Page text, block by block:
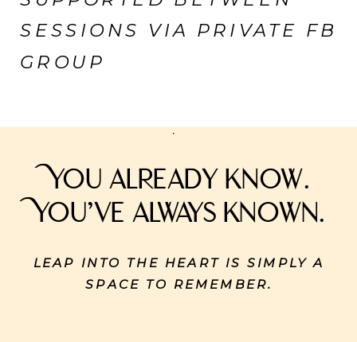
SESSIONS VIA PRIVATE FB
GROUP
You already know.
You’ve always known.
LEAP INTO THE HEART IS SIMPLY A
SPACE TO REMEMBER.